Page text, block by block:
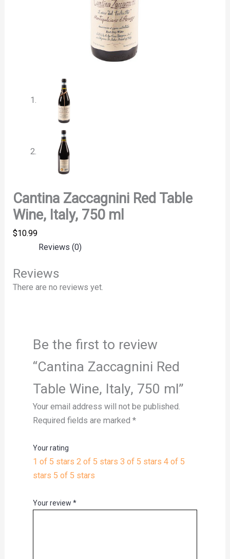
Cantina Zaccagnini Red Table
Wine, Italy, 750 ml
$10.99
Reviews (0)
Reviews
There are no reviews yet.
Be the first to review
“Cantina Zaccagnini Red
Table Wine, Italy, 750 ml”
Your email address will not be published.
Required fields are marked *
Your rating
1 of 5 stars 2 of 5 stars 3 of 5 stars 4 of 5
stars 5 of 5 stars
Your review *